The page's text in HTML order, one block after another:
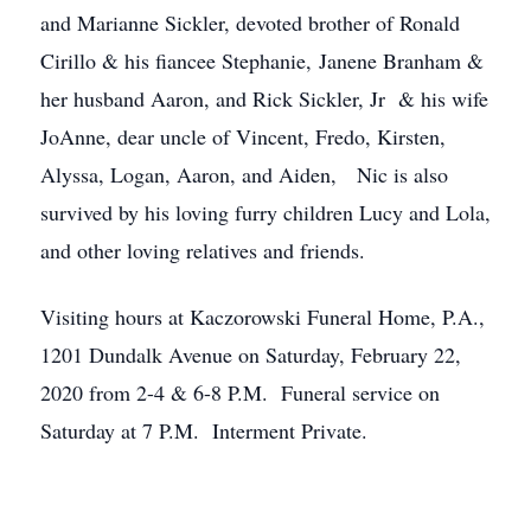
and Marianne Sickler, devoted brother of Ronald
Cirillo & his fiancee Stephanie, Janene Branham &
her husband Aaron, and Rick Sickler, Jr & his wife
JoAnne, dear uncle of Vincent, Fredo, Kirsten,
Alyssa, Logan, Aaron, and Aiden, Nic is also
survived by his loving furry children Lucy and Lola,
and other loving relatives and friends.
Visiting hours at Kaczorowski Funeral Home, P.A.,
1201 Dundalk Avenue on Saturday, February 22,
2020 from 2-4 & 6-8 P.M. Funeral service on
Saturday at 7 P.M. Interment Private.